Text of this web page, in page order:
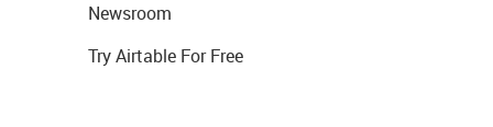
Newsroom
Try Airtable For Free